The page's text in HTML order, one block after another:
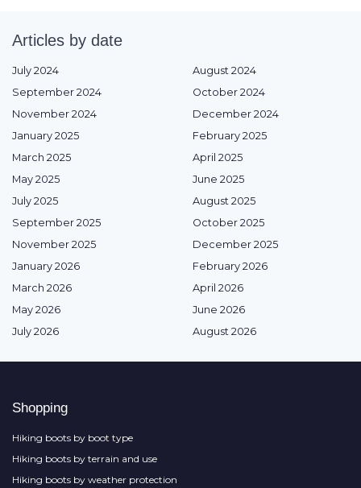
Articles by date
July 2024
August 2024
September 2024
October 2024
November 2024
December 2024
January 2025
February 2025
March 2025
April 2025
May 2025
June 2025
July 2025
August 2025
September 2025
October 2025
November 2025
December 2025
January 2026
February 2026
March 2026
April 2026
May 2026
June 2026
July 2026
August 2026
Shopping
Hiking boots by boot type
Hiking boots by terrain and use
Hiking boots by weather protection